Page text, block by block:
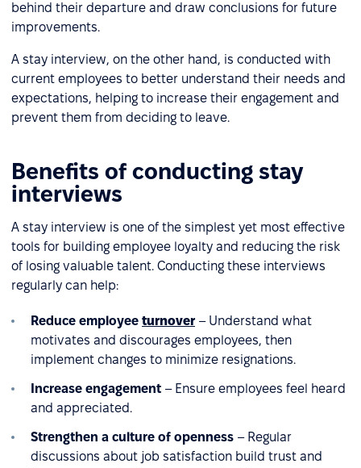
behind their departure and draw conclusions for future
improvements.
A stay interview, on the other hand, is conducted with
current employees to better understand their needs and
expectations, helping to increase their engagement and
prevent them from deciding to leave.
Benefits of conducting stay
interviews
A stay interview is one of the simplest yet most effective
tools for building employee loyalty and reducing the risk
of losing valuable talent. Conducting these interviews
regularly can help:
Reduce employee turnover – Understand what
motivates and discourages employees, then
implement changes to minimize resignations.
Increase engagement – Ensure employees feel heard
and appreciated.
Strengthen a culture of openness – Regular
discussions about job satisfaction build trust and